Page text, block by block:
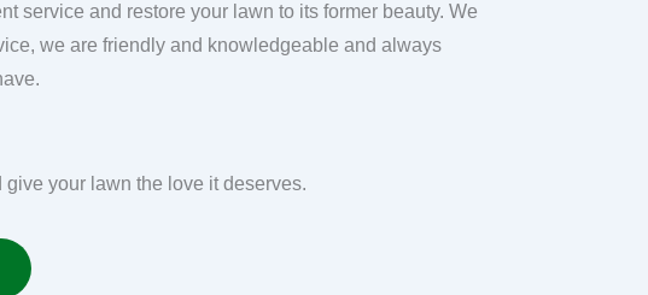
service and restore your lawn to its former beauty. We
we are friendly and knowledgeable and always
your lawn the love it deserves.